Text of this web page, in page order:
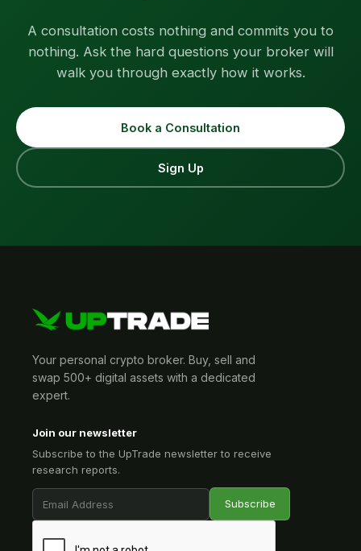
A consultation costs nothing and commits you to
nothing. Ask the hard questions your broker will
walk you through exactly how it works.
Book a Consultation
Sign Up
Your personal crypto broker. Buy, sell and
swap 500+ digital assets with a dedicated
expert.
Join our newsletter
Subscribe to the UpTrade newsletter to receive
research reports.